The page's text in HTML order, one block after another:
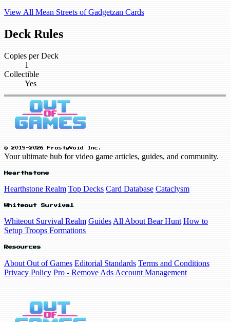
View All Mean Streets of Gadgetzan Cards
Deck Rules
Copies per Deck
1
Collectible
Yes
© 2019-2026 FrostyVoid Inc.
Your ultimate hub for video game articles, guides, and community.
Hearthstone
Hearthstone Realm Top Decks Card Database Cataclysm
Whiteout Survival
Whiteout Survival Realm GuidesAll About Bear Hunt How to
Setup Troops Formations
Resources
About Out of Games Editorial Standards Terms and Conditions
Privacy Policy Pro - Remove Ads Account Management